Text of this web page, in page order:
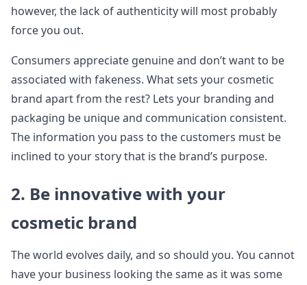
however, the lack of authenticity will most probably
force you out.
Consumers appreciate genuine and don’t want to be
associated with fakeness. What sets your cosmetic
brand apart from the rest? Lets your branding and
packaging be unique and communication consistent.
The information you pass to the customers must be
inclined to your story that is the brand’s purpose.
2. Be innovative with your
cosmetic brand
The world evolves daily, and so should you. You cannot
have your business looking the same as it was some